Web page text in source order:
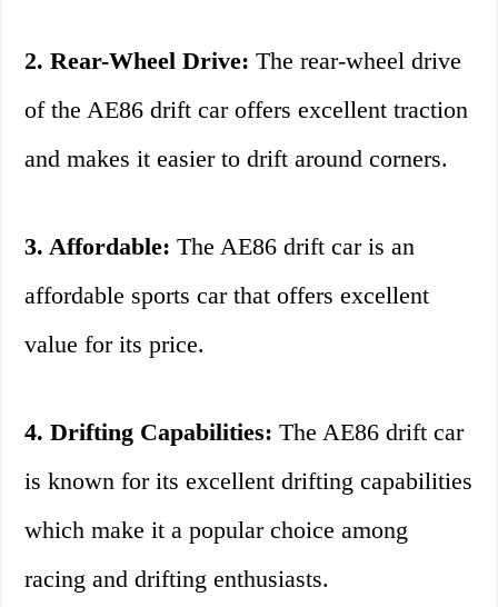
2. Rear-Wheel Drive: The rear-wheel drive
of the AE86 drift car offers excellent traction
and makes it easier to drift around corners.
3. Affordable: The AE86 drift car is an
affordable sports car that offers excellent
value for its price.
4. Drifting Capabilities: The AE86 drift car
is known for its excellent drifting capabilities
which make it a popular choice among
racing and drifting enthusiasts.